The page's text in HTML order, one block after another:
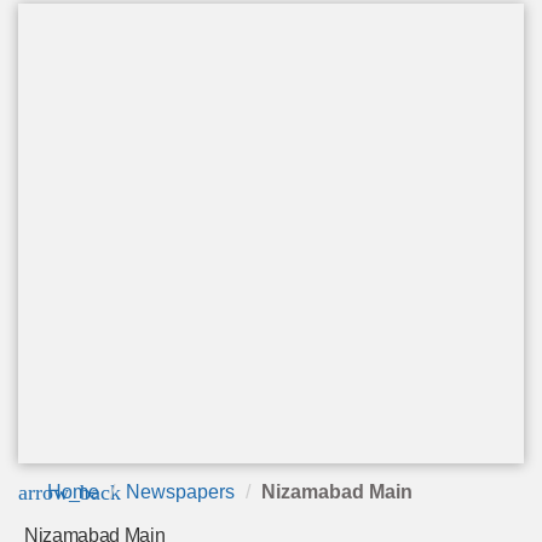
arrow_back
Home Newspapers Nizamabad Main
Nizamabad Main